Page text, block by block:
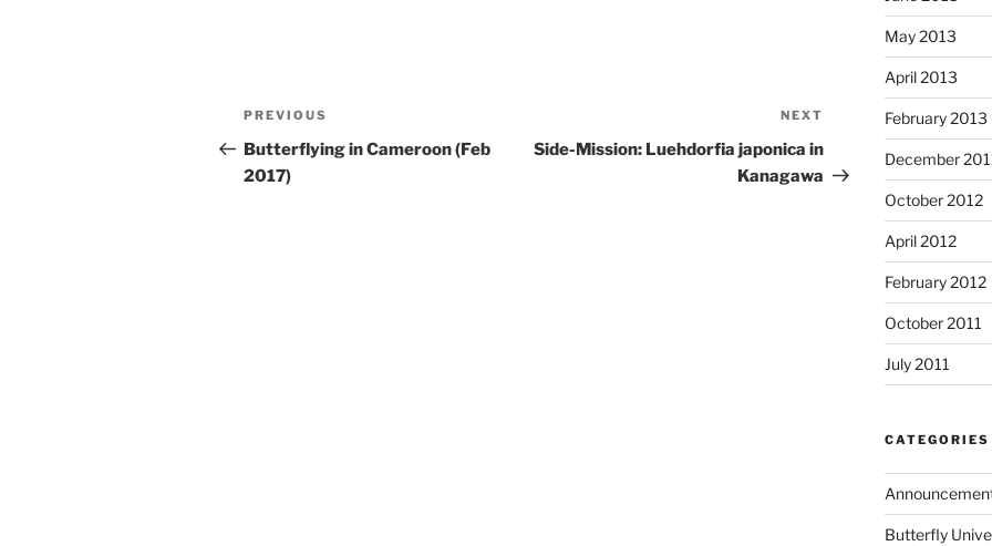
Post
navigation
Previous
Post
PREVIOUS
Butterflying in Cameroon (Feb
2017)
Post
NEXT
Side-Mission: Luehdorfia japonica in
Kanagawa
May 2013
April 2013
February 2013
December
October 2012
April 2012
February 2012
October 2011
July 2011
CATEGORIES
Butterfly